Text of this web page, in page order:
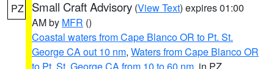
PZ Small Craft Advisory (View Text) expires 01:00
AM by MFR ()
Coastal waters from Cape Blanco OR to Pt. St.
George CA out 10 nm, Waters from Cape Blanco OR